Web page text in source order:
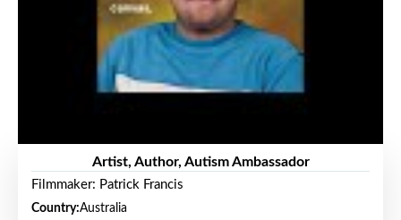
Artist, Author, Autism Ambassador
Filmmaker: Patrick Francis
Country:Australia